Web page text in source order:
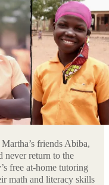
friends Abiba,
never return to the
free at-home tutoring
math and literacy skills